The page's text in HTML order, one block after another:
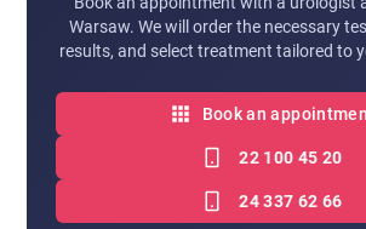
Warsaw. We will order the necessary
results, and select treatment tailored to
Book an
22 100 45 20
24 337 62 66